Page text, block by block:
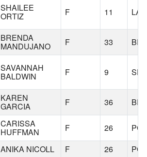
SHAILEE
ORTIZ F 11
BRENDA
MANDUJANO F 33
SAVANNAH
BALDWIN F 9
KAREN
GARCIA F 36
CARISSA
HUFFMAN F 26
ANIKA NICOLL F 26